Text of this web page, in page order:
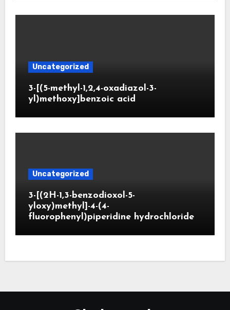
Uncategorized
3-[(5-methyl-1,2,4-oxadiazol-3-
yl)methoxy]benzoic acid
Uncategorized
3-[(2H-1,3-benzodioxol-5-
yloxy)methyl]-4-(4-
fluorophenyl)piperidine hydrochloride